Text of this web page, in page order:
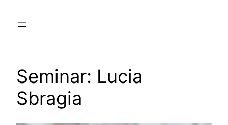
Seminar: Lucia
Sbragia